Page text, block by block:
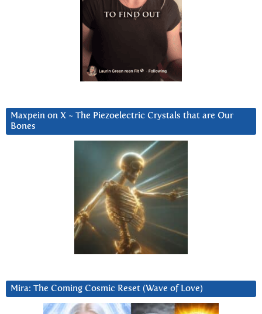
Maxpein on X ~ The Piezoelectric Crystals that are Our
Bones
Mira: The Coming Cosmic Reset (Wave of Love)